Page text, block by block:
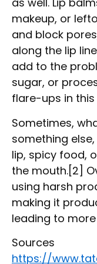
makeup, or
and block
along the lip
add to the
sugar, or
flare-ups in this
Sometimes,
something
lip, spicy food,
the mouth.[2]
using harsh
making it
leading to
Sources
https://